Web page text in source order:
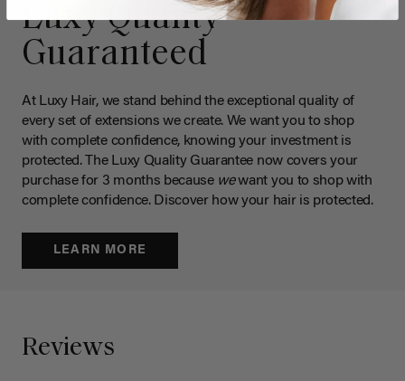
Luxy Quality
Guaranteed
At Luxy Hair, we stand behind the exceptional quality of
every set of extensions we create. We want you to shop
with complete confidence, knowing your investment is
protected. The Luxy Quality Guarantee now covers your
purchase for 3 months because wewant you to shop with
complete confidence. Discover how your hair is protected.
LEARN MORE
Reviews